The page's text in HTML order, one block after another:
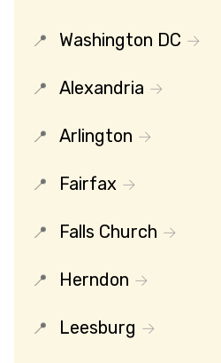
Washington DC
Alexandria
Arlington
Fairfax
Falls Church
Herndon
Leesburg